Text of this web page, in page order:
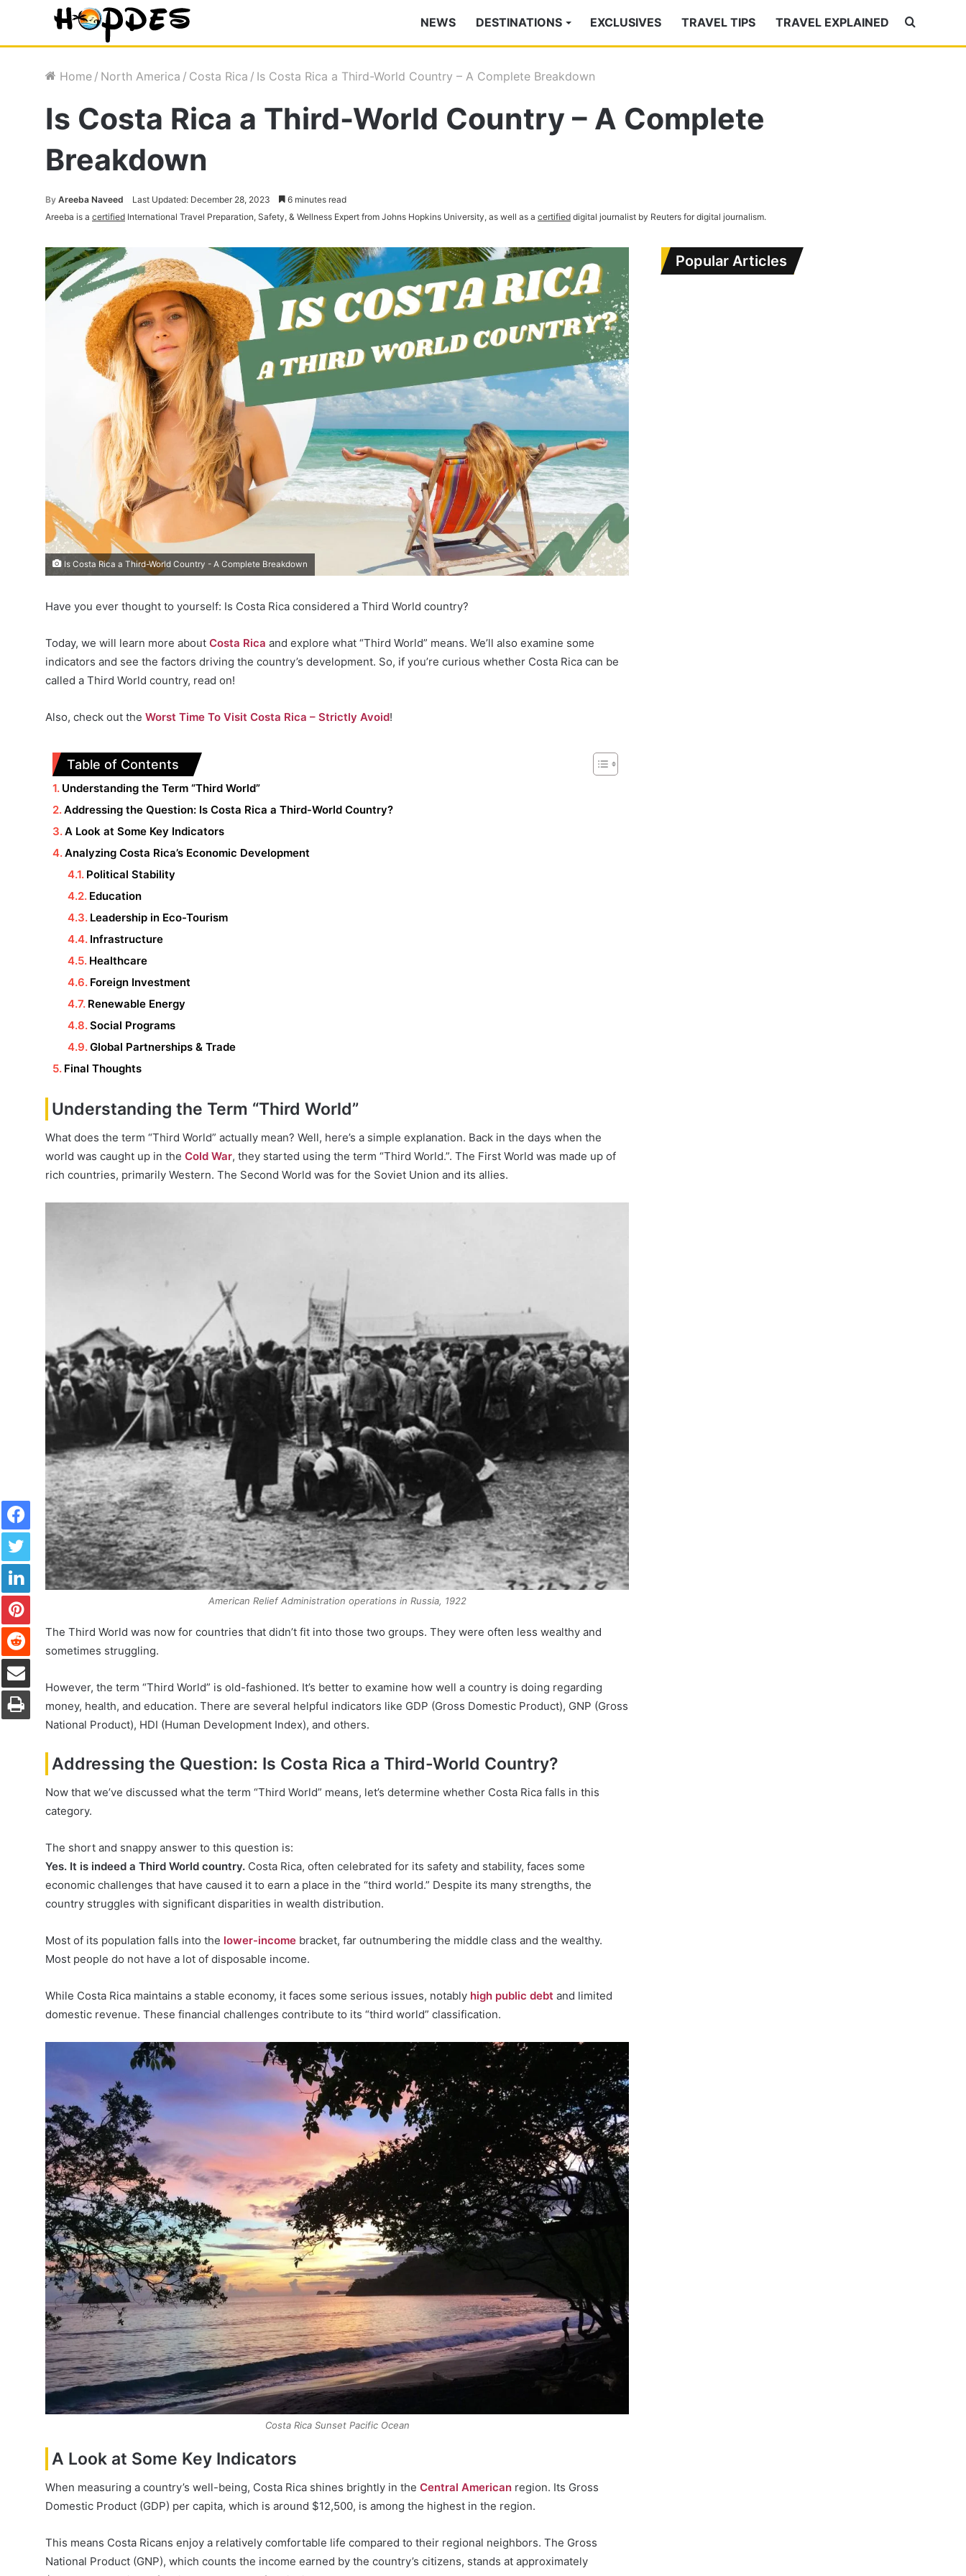
NEWS DESTINATIONS EXCLUSIVES TRAVEL TIPS TRAVEL EXPLAINED Search
Home / North America / Costa Rica / Is Costa Rica a Third-World Country – A Complete Breakdown
Is Costa Rica a Third-World Country – A Complete
Breakdown
By Areeba Naveed Last Updated: December 28, 2023
6 minutes read
Areeba is a certified International Travel Preparation, Safety, & Wellness Expert from Johns Hopkins University, as well as a certified digital journalist by Reuters for digital journalism.
Is Costa Rica a Third-World Country - A Complete Breakdown
Have you ever thought to yourself: Is Costa Rica considered a Third World country?
Today, we will learn more about Costa Rica and explore what “Third World” means. We’ll also examine some
indicators and see the factors driving the country’s development. So, if you’re curious whether Costa Rica can be
called a Third World country, read on!
Also, check out the Worst Time To Visit Costa Rica – Strictly Avoid!
Table of Contents
Understanding the Term “Third World”
Addressing the Question: Is Costa Rica a Third-World Country?
A Look at Some Key Indicators
Analyzing Costa Rica’s Economic Development
Political Stability
Education
Leadership in Eco-Tourism
Infrastructure
Healthcare
Foreign Investment
Renewable Energy
Social Programs
Global Partnerships & Trade
Final Thoughts
Understanding the Term “Third World”
What does the term “Third World” actually mean? Well, here’s a simple explanation. Back in the days when the
world was caught up in the Cold War, they started using the term “Third World.”. The First World was made up of
rich countries, primarily Western. The Second World was for the Soviet Union and its allies.
American Relief Administration operations in Russia, 1922
The Third World was now for countries that didn’t fit into those two groups. They were often less wealthy and
sometimes struggling.
However, the term “Third World” is old-fashioned. It’s better to examine how well a country is doing regarding
money, health, and education. There are several helpful indicators like GDP (Gross Domestic Product), GNP (Gross
National Product), HDI (Human Development Index), and others.
Addressing the Question: Is Costa Rica a Third-World Country?
Now that we’ve discussed what the term “Third World” means, let’s determine whether Costa Rica falls in this
category.
The short and snappy answer to this question is:
Yes. It is indeed a Third World country. Costa Rica, often celebrated for its safety and stability, faces some
economic challenges that have caused it to earn a place in the “third world.” Despite its many strengths, the
country struggles with significant disparities in wealth distribution.
Most of its population falls into the lower-income bracket, far outnumbering the middle class and the wealthy.
Most people do not have a lot of disposable income.
While Costa Rica maintains a stable economy, it faces some serious issues, notably high public debt and limited
domestic revenue. These financial challenges contribute to its “third world” classification.
Costa Rica Sunset Pacific Ocean
A Look at Some Key Indicators
When measuring a country’s well-being, Costa Rica shines brightly in the Central American region. Its Gross
Domestic Product (GDP) per capita, which is around $12,500, is among the highest in the region.
This means Costa Ricans enjoy a relatively comfortable life compared to their regional neighbors. The Gross
National Product (GNP), which counts the income earned by the country’s citizens, stands at approximately
Popular Articles